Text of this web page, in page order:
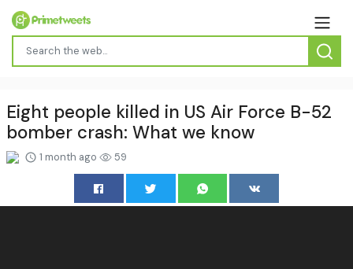
Eight people killed in US Air Force B-52
bomber crash: What we know
1 month ago 59